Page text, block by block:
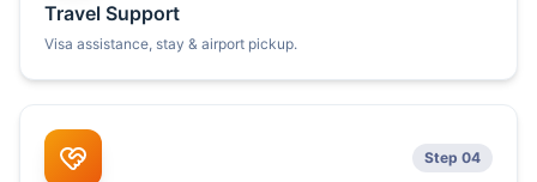
Travel Support
Visa assistance, stay & airport pickup.
Step 04